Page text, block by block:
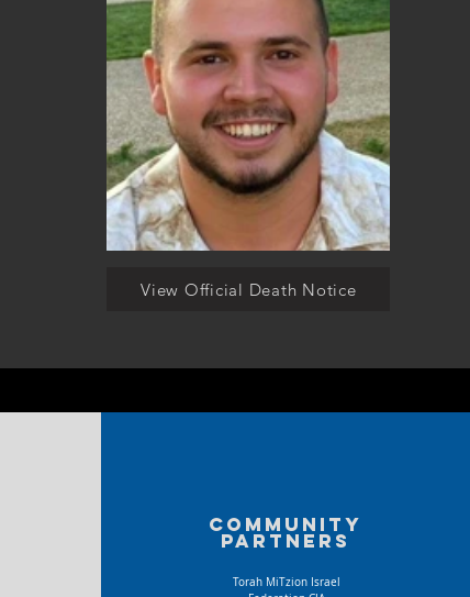
View Official Death Notice
Community
partners
Torah MiTzion Israel